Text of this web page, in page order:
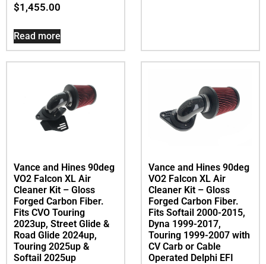
$1,455.00
Read more
Vance and Hines 90deg
VO2 Falcon XL Air
Cleaner Kit – Gloss
Forged Carbon Fiber.
Fits CVO Touring
2023up, Street Glide &
Road Glide 2024up,
Touring 2025up &
Softail 2025up
Vance and Hines 90deg
VO2 Falcon XL Air
Cleaner Kit – Gloss
Forged Carbon Fiber.
Fits Softail 2000-2015,
Dyna 1999-2017,
Touring 1999-2007 with
CV Carb or Cable
Operated Delphi EFI